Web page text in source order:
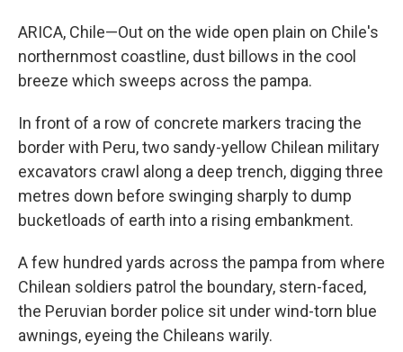
ARICA, Chile—Out on the wide open plain on Chile's
northernmost coastline, dust billows in the cool
breeze which sweeps across the pampa.
In front of a row of concrete markers tracing the
border with Peru, two sandy-yellow Chilean military
excavators crawl along a deep trench, digging three
metres down before swinging sharply to dump
bucketloads of earth into a rising embankment.
A few hundred yards across the pampa from where
Chilean soldiers patrol the boundary, stern-faced,
the Peruvian border police sit under wind-torn blue
awnings, eyeing the Chileans warily.